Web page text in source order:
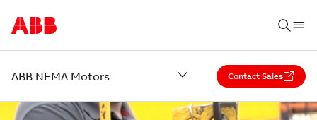
ABB NEMA Motors Contact Sales